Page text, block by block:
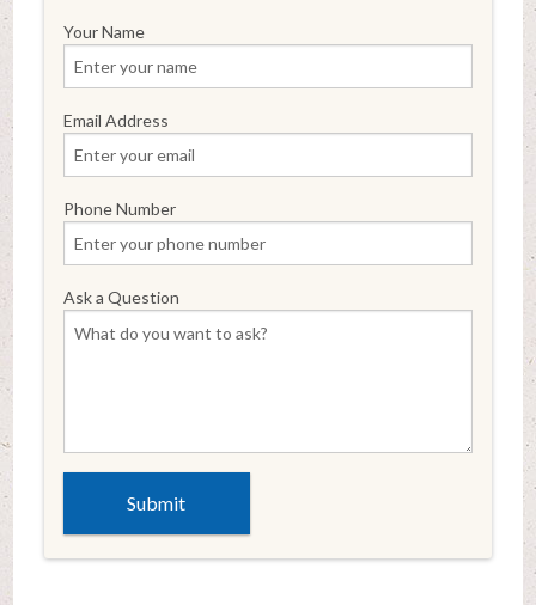
Your Name
Email Address
Phone Number
Ask a Question